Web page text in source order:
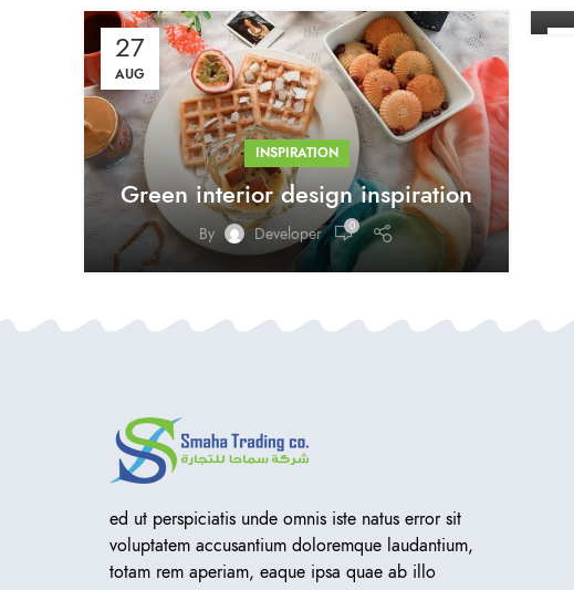
27
AUG
INSPIRATION
Green interior design inspiration
By Developer 0
ed ut perspiciatis unde omnis iste natus error sit
voluptatem accusantium doloremque laudantium,
totam rem aperiam, eaque ipsa quae ab illo